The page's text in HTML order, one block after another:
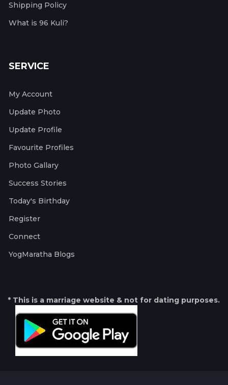
Shipping Policy
What is 96 Kuli?
SERVICE
My Account
Update Photo
Update Profile
Favourite Profiles
Photo Gallary
Success Stories
Today's Birthday
Register
Connect
YogMaratha Blogs
* This is a marriage website & not for dating purposes.